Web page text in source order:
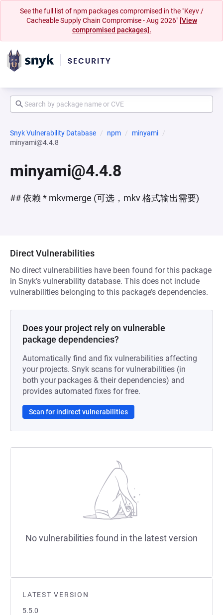
See the full list of npm packages compromised in the "Keyv /
Cacheable Supply Chain Compromise - Aug 2026" [View
compromised packages].
Snyk Vulnerability Database npm
minyami
minyami@4.4.8
minyami@4.4.8
## 依赖 * mkvmerge (可选，mkv 格式输出需要)
LATEST VERSION
5.5.0
Direct Vulnerabilities
No direct vulnerabilities have been found for this package
in Snyk’s vulnerability database. This does not include
vulnerabilities belonging to this package’s dependencies.
Does your project rely on vulnerable
package dependencies?
Automatically find and fix vulnerabilities affecting
your projects. Snyk scans for vulnerabilities (in
both your packages & their dependencies) and
provides automated fixes for free.
Scan for indirect vulnerabilities
No vulnerabilities found in the latest version